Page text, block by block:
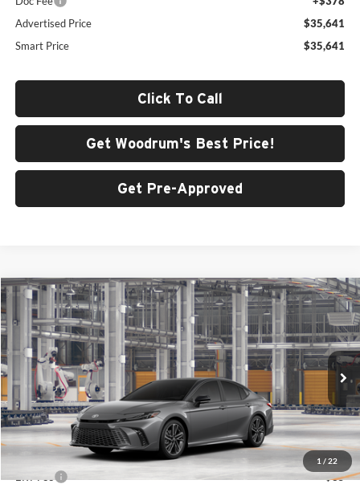
Advertised Price
$35,641
Smart Price
$35,641
Click To Call
Get Woodrum's Best Price!
Get Pre-Approved
1 / 22
2026Toyota CamryXSE AWD
Price Drop
Woodrum Toyota of Macomb
VIN:4T1DBADK2TU31F683Model: 2556
In Production Int.
$45,856
SMARTPRICE:
Less
Total SRP
$45,443
+$35
Compare Vehicle